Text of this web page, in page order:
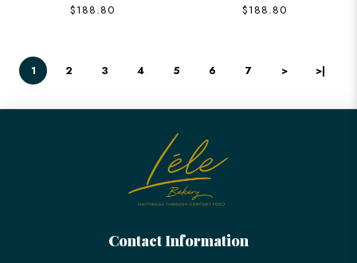
$188.80
$188.80
1 2 3 4 5 6 7 > >|
Contact Information